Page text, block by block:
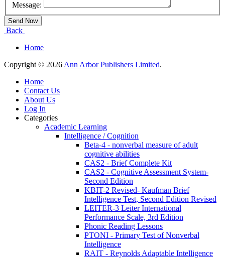
Message:
Back
Home
Copyright © 2026Ann Arbor Publishers Limited.
Home
Contact Us
About Us
Log In
Categories
Academic Learning
Intelligence / Cognition
Beta-4 - nonverbal measure of adult
cognitive abilities
CAS2 - Brief Complete Kit
CAS2 - Cognitive Assessment System-
Second Edition
KBIT-2 Revised- Kaufman Brief
Intelligence Test, Second Edition Revised
LEITER-3 Leiter International
Performance Scale, 3rd Edition
Phonic Reading Lessons
PTONI - Primary Test of Nonverbal
Intelligence
RAIT - Reynolds Adaptable Intelligence